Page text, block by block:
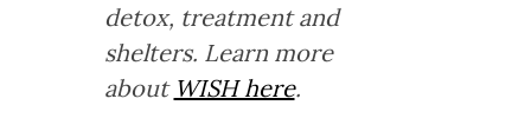
detox, treatment and
shelters. Learn more
about WISH here.